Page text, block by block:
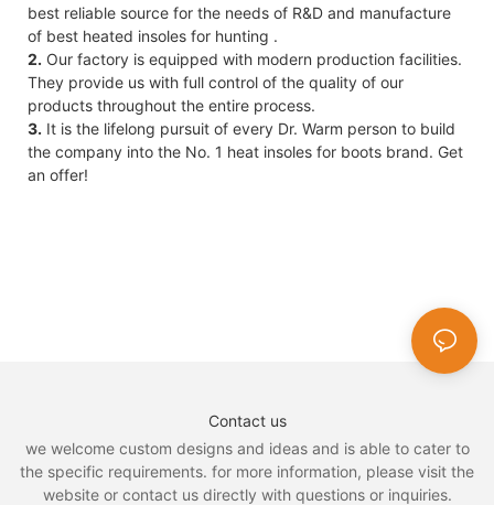
best reliable source for the needs of R&D and manufacture
of best heated insoles for hunting .
2. Our factory is equipped with modern production facilities.
They provide us with full control of the quality of our
products throughout the entire process.
3. It is the lifelong pursuit of every Dr. Warm person to build
the company into the No. 1 heat insoles for boots brand. Get
an offer!
Contact us
we welcome custom designs and ideas and is able to cater to
the specific requirements. for more information, please visit the
website or contact us directly with questions or inquiries.